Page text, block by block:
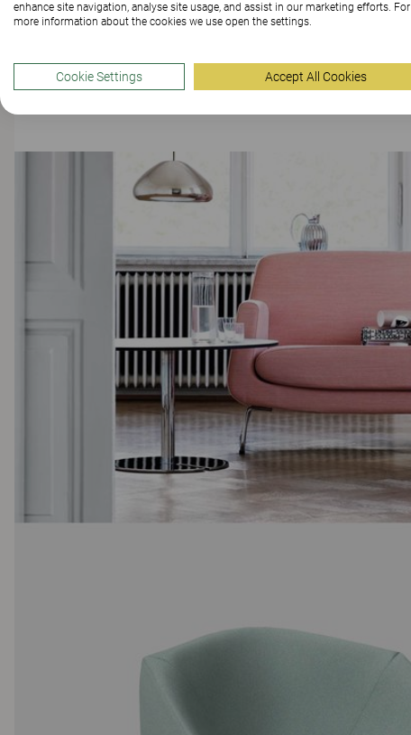
enhance site navigation, analyse site usage, and assist in our marketing efforts. For
more information about the cookies we use open the settings.
Cookie Settings Accept All Cookies